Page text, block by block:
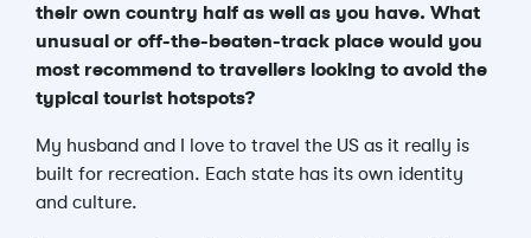
their own country half as well as you have. What
unusual or off-the-beaten-track place would you
most recommend to travellers looking to avoid the
typical tourist hotspots?
My husband and I love to travel the US as it really is
built for recreation. Each state has its own identity
and culture.